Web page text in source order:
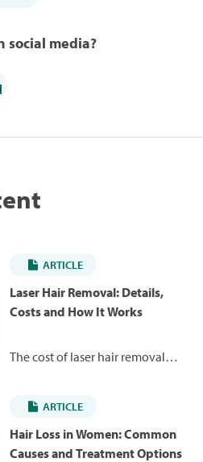
social media?
ARTICLE
Laser Hair Removal: Details,
Costs and How It Works
The cost of laser hair removal
removal financing options are
available to help pay for your
procedure.
ARTICLE
Hair Loss in Women: Common
Causes and Treatment Options